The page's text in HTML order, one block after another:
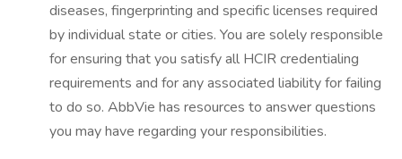
diseases, fingerprinting and specific licenses required
by individual state or cities. You are solely responsible
for ensuring that you satisfy all HCIR credentialing
requirements and for any associated liability for failing
to do so. AbbVie has resources to answer questions
you may have regarding your responsibilities.